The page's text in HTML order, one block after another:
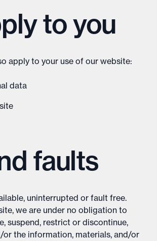
to you
apply to your use of our website:
data
faults
uninterrupted or fault free.
we are under no obligation to
suspend, restrict or discontinue,
the information, materials, and/or